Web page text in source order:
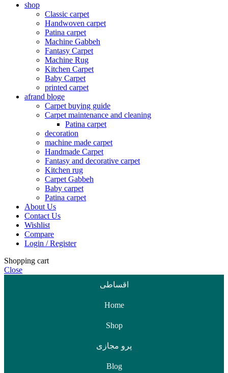
shop
Classic carpet
Handwoven carpet
Patina carpet
Machine Gabbeh
Fantasy Carpet
Machine Rug
Kitchen Carpet
Baby Carpet
printed carpet
afrand bloge
Carpet buying guide
Carpet maintenance and cleaning
Patina carpet
decoration
machine made carpet
Handmade Carpet
Fantasy and decorative carpet
Kitchen rug
Carpet Gabbeh
Baby carpet
Patina carpet
About Us
Contact Us
Wishlist
Compare
Login / Register
Shopping cart
Close
اقساطی
Home
Shop
پرو مجازی
Blog